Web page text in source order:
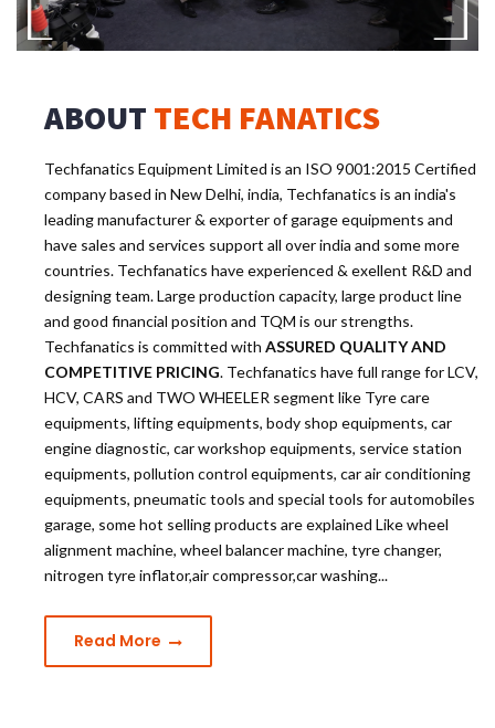
ABOUT TECH FANATICS
Techfanatics Equipment Limited is an ISO 9001:2015 Certified
company based in New Delhi, india, Techfanatics is an india's
leading manufacturer & exporter of garage equipments and
have sales and services support all over india and some more
countries. Techfanatics have experienced & exellent R&D and
designing team. Large production capacity, large product line
and good financial position and TQM is our strengths.
Techfanatics is committed with ASSURED QUALITY AND
COMPETITIVE PRICING. Techfanatics have full range for LCV,
HCV, CARS and TWO WHEELER segment like Tyre care
equipments, lifting equipments, body shop equipments, car
engine diagnostic, car workshop equipments, service station
equipments, pollution control equipments, car air conditioning
equipments, pneumatic tools and special tools for automobiles
garage, some hot selling products are explained Like wheel
alignment machine, wheel balancer machine, tyre changer,
nitrogen tyre inflator,air compressor,car washing...
Read More